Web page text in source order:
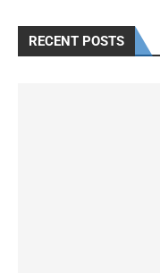
RECENT POSTS